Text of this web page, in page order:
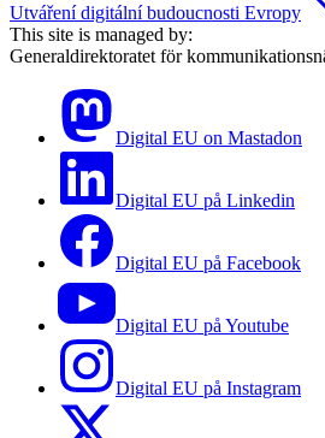
Utváření digitální budoucnosti Evropy
This site is managed by:
Generaldirektoratet för
Digital EU on Mastadon
Digital EU på Linkedin
Digital EU på Facebook
Digital EU på Youtube
Digital EU på Instagram